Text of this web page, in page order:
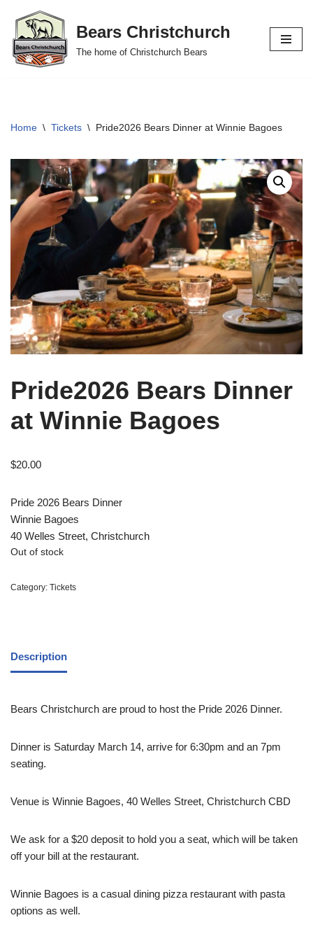
Skip
to
content
Bears Christchurch
The home of Christchurch Bears
Home \ Tickets \ Pride2026 Bears Dinner at Winnie Bagoes
Pride2026 Bears Dinner
at Winnie Bagoes
$20.00
Pride 2026 Bears Dinner
Winnie Bagoes
40 Welles Street, Christchurch
Out of stock
Category: Tickets
Description
Bears Christchurch are proud to host the Pride 2026 Dinner.
Dinner is Saturday March 14, arrive for 6:30pm and an 7pm
seating.
Venue is Winnie Bagoes, 40 Welles Street, Christchurch CBD
We ask for a $20 deposit to hold you a seat, which will be taken
off your bill at the restaurant.
Winnie Bagoes is a casual dining pizza restaurant with pasta
options as well.